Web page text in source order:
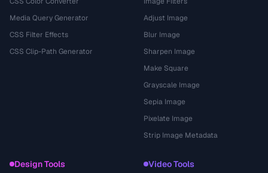
Media Query Generator
CSS Filter Effects
CSS Clip-Path Generator
Adjust Image
Blur Image
Sharpen Image
Make Square
Grayscale Image
Sepia Image
Pixelate Image
Strip Image Metadata
Design Tools Video Tools